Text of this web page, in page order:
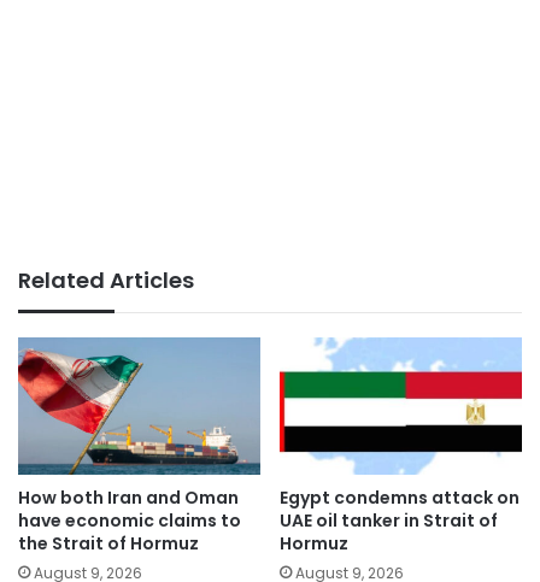
Related Articles
How both Iran and Oman
have economic claims to
the Strait of Hormuz
August 9, 2026
Egypt condemns attack on
UAE oil tanker in Strait of
Hormuz
August 9, 2026